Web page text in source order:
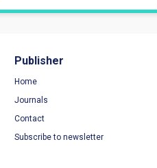
Publisher
Home
Journals
Contact
Subscribe to newsletter